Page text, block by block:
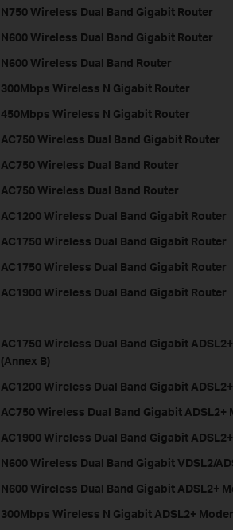
N750 Wireless Dual Band Gigabit Router
N600 Wireless Dual Band Gigabit Router
N600 Wireless Dual Band Router
300Mbps Wireless N Gigabit Router
450Mbps Wireless N Gigabit Router
AC750 Wireless Dual Band Gigabit Router
AC750 Wireless Dual Band Router
AC750 Wireless Dual Band Router
AC1200 Wireless Dual Band Gigabit Router
AC1750 Wireless Dual Band Gigabit Router
AC1750 Wireless Dual Band Gigabit Router
AC1900 Wireless Dual Band Gigabit Router
AC1750 Wireless Dual Band Gigabit
(Annex B)
AC1200 Wireless Dual Band Gigabit
AC750 Wireless Dual Band Gigabit ADSL2+
AC1900 Wireless Dual Band Gigabit
N600 Wireless Dual Band Gigabit VDSL2/
N600 Wireless Dual Band Gigabit ADSL2+
300Mbps Wireless N Gigabit ADSL2+